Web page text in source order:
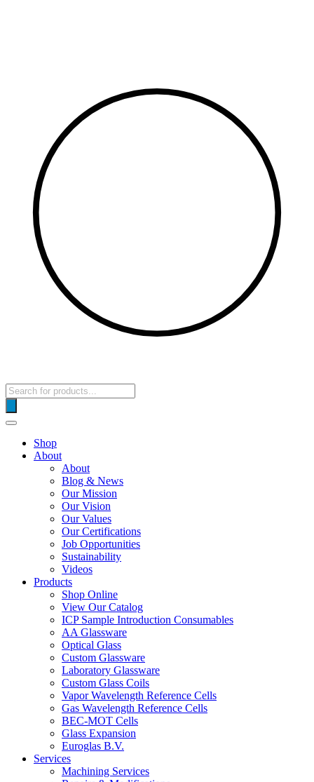
Products
search
Shop
About
About
Blog & News
Our Mission
Our Vision
Our Values
Our Certifications
Job Opportunities
Sustainability
Videos
Products
Shop Online
View Our Catalog
ICP Sample Introduction Consumables
AA Glassware
Optical Glass
Custom Glassware
Laboratory Glassware
Custom Glass Coils
Vapor Wavelength Reference Cells
Gas Wavelength Reference Cells
BEC-MOT Cells
Glass Expansion
Euroglas B.V.
Services
Machining Services